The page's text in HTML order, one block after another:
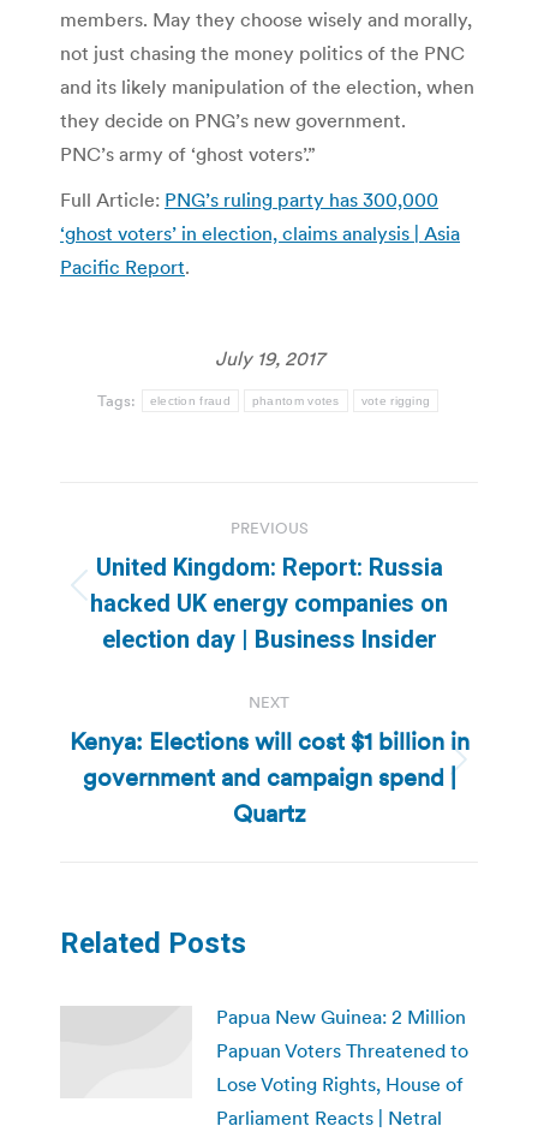
members. May they choose wisely and morally,
not just chasing the money politics of the PNC
and its likely manipulation of the election, when
they decide on PNG’s new government.
PNC’s army of ‘ghost voters’.”
Full Article: PNG’s ruling party has 300,000
‘ghost voters’ in election, claims analysis | Asia
Pacific Report.
July 19, 2017
Tags: election fraud phantom votes vote rigging
navigation
PREVIOUS
Previous
post:
United Kingdom: Report: Russia
hacked UK energy companies on
election day | Business Insider
NEXT
Next
post:
Kenya: Elections will cost $1 billion in
government and campaign spend |
Quartz
Related Posts
Papua New Guinea: 2 Million
Papuan Voters Threatened to
Lose Voting Rights, House of
Parliament Reacts | Netral